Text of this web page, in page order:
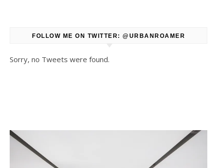
FOLLOW ME ON TWITTER: @URBANROAMER
Sorry, no Tweets were found.